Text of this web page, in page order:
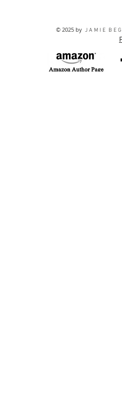
© 2025 by J A M I E B E